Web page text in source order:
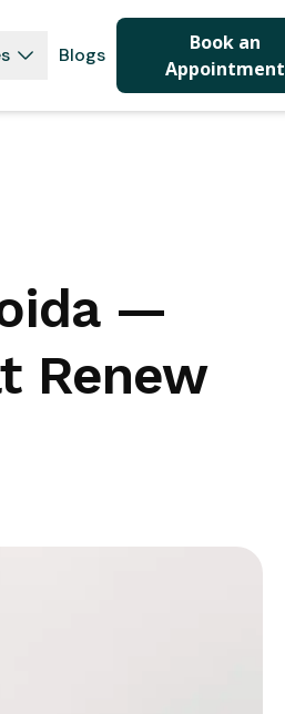
Blogs
Book an
Appointment
—
Renew